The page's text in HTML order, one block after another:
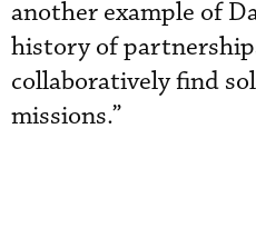
another example of
history of
collaboratively find
missions.”